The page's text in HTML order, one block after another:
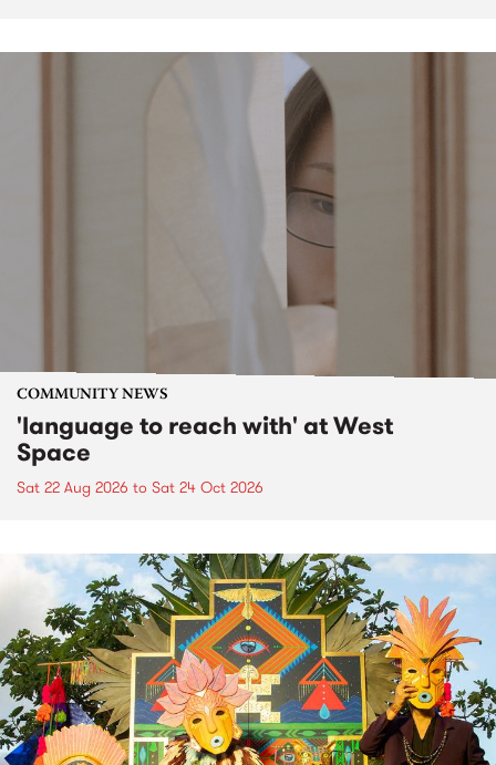
COMMUNITY NEWS
'language to reach with' at West
Space
Sat 22 Aug 2026 to Sat 24 Oct 2026